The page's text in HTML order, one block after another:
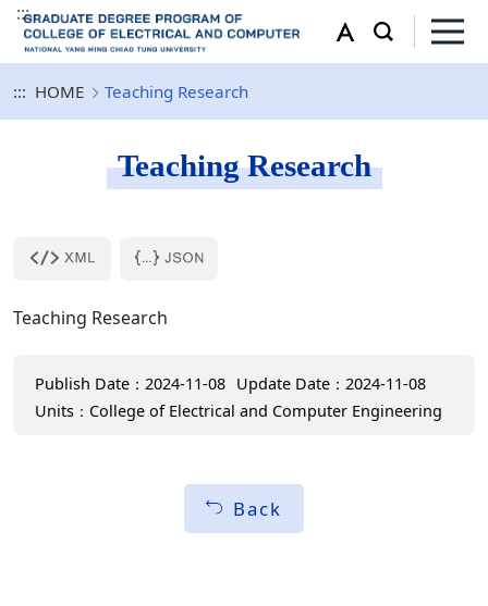
:::
::: HOME Teaching Research
Teaching Research
Teaching Research
Publish Date：2024-11-08 Update Date：2024-11-08
Units：College of Electrical and Computer Engineering
Back